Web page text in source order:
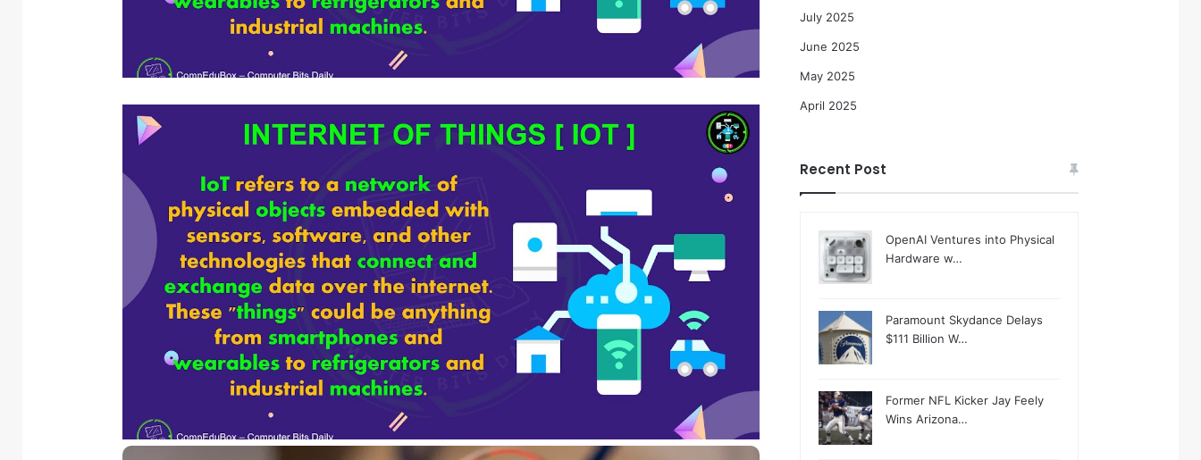
July 2025
June 2025
May 2025
April 2025
Recent Post
OpenAI Ventures into Physical
Hardware w…
Paramount Skydance Delays
$111 Billion W…
Former NFL Kicker Jay Feely
Wins Arizona…